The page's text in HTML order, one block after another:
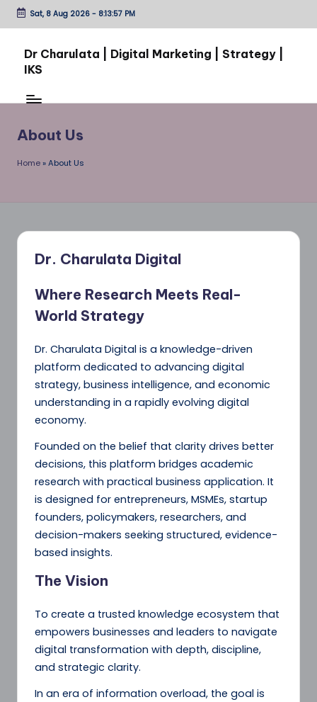
Skip
content
Sat, 8 Aug 2026- 8:13:57 PM
Dr Charulata | Digital Marketing | Strategy |
IKS
Ideas
Impact:
Through
About Us
Home»About Us
Dr. Charulata Digital
Where Research Meets Real-
World Strategy
Dr. Charulata Digital is a knowledge-driven
platform dedicated to advancing digital
strategy, business intelligence, and economic
understanding in a rapidly evolving digital
economy.
Founded on the belief that clarity drives better
decisions, this platform bridges academic
research with practical business application. It
is designed for entrepreneurs, MSMEs, startup
founders, policymakers, researchers, and
decision-makers seeking structured, evidence-
based insights.
The Vision
To create a trusted knowledge ecosystem that
empowers businesses and leaders to navigate
digital transformation with depth, discipline,
and strategic clarity.
In an era of information overload, the goal is